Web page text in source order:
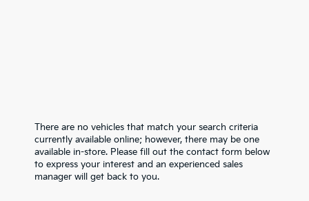
There are no vehicles that match your search criteria
currently available online; however, there may be one
available in-store. Please fill out the contact form below
to express your interest and an experienced sales
manager will get back to you.